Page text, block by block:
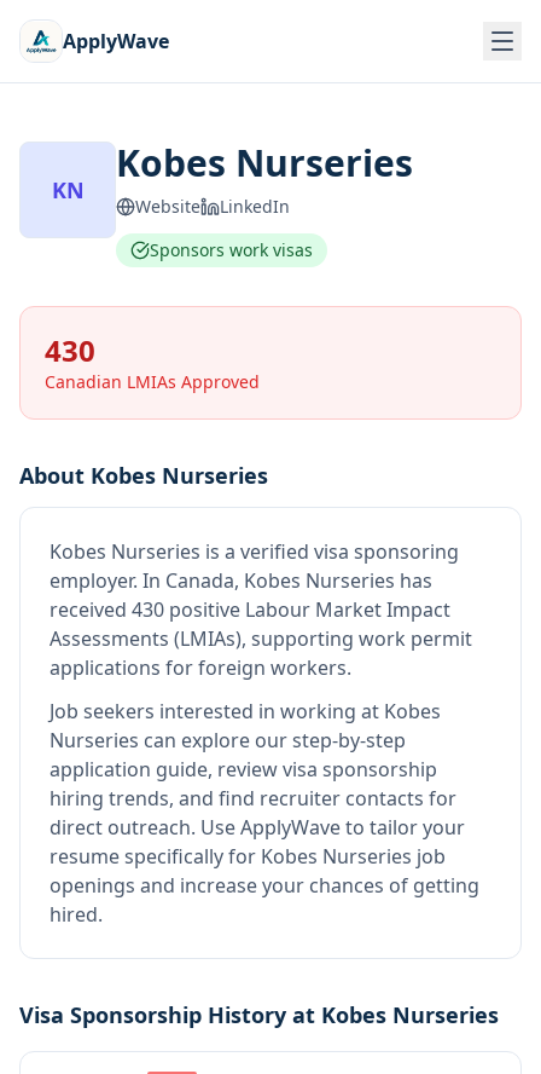
ApplyWave
KN
Kobes Nurseries
Website
LinkedIn
Sponsors work visas
430
Canadian LMIAs Approved
About Kobes Nurseries
Kobes Nurseries is a verified visa sponsoring
employer. In Canada, Kobes Nurseries has
received 430 positive Labour Market Impact
Assessments (LMIAs), supporting work permit
applications for foreign workers.
Job seekers interested in working at Kobes
Nurseries can explore our step-by-step
application guide, review visa sponsorship
hiring trends, and find recruiter contacts for
direct outreach. Use ApplyWave to tailor your
resume specifically for Kobes Nurseries job
openings and increase your chances of getting
hired.
Visa Sponsorship History at Kobes Nurseries